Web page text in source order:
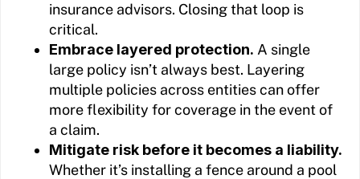
insurance advisors. Closing that loop is
critical.
Embrace layered protection. A single
large policy isn’t always best. Layering
multiple policies across entities can offer
more flexibility for coverage in the event of
a claim.
Mitigate risk before it becomes a liability.
Whether it’s installing a fence around a pool